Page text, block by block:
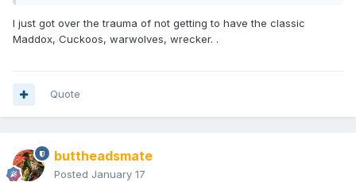
sources that I would recognize the names of. I know too
with most toy-producing factories.
Unfortunately, no. It would have been far too many
I just got over the trauma of not getting to have the classic
Maddox, Cuckoos, warwolves, wrecker. .
Quote
buttheadsmate
Posted January 17